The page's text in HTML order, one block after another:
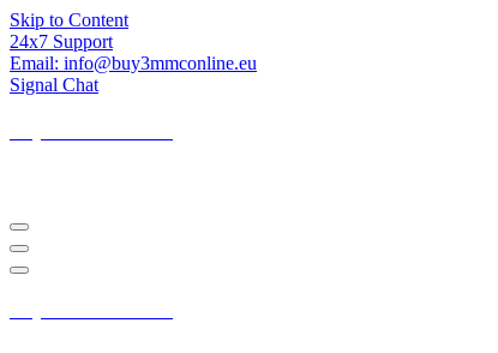
Skip to Content
24x7 Support
Email: info@buy3mmconline.eu
Signal Chat